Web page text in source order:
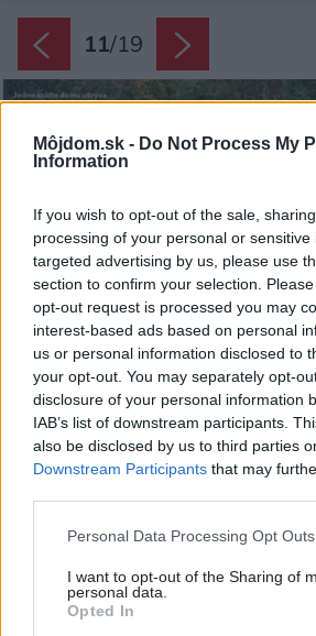
Môjdom.sk - Do Not Process My
Information
If you wish to opt-out of the sale,
processing of your personal or
targeted advertising by us, please use
section to confirm your selection.
opt-out request is processed you may
interest-based ads based on personal
us or personal information disclosed to
your opt-out. You may separately opt-
disclosure of your personal information
IAB’s list of downstream participants.
also be disclosed by us to third parties
Downstream Participants that may
Please note that this website/app uses
not limited to your visit or usage
grant or deny consent to Google and its
use your data for below specified
Personal Data Processing Opt Outs
I want to opt-out of the Sharing of
personal data.
Opted In
11/19